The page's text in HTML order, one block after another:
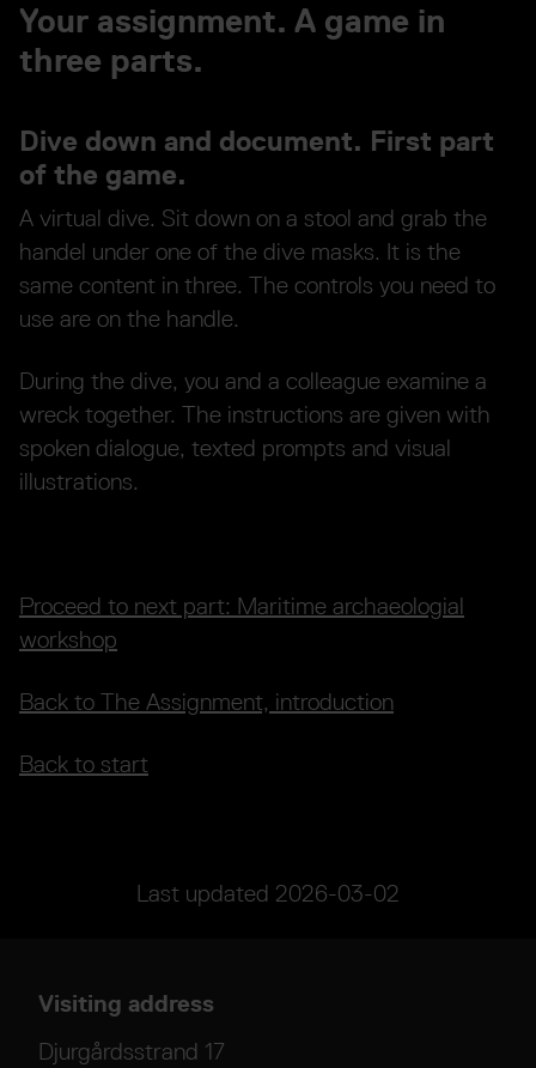
Your assignment. A game in
three parts.
Dive down and document. First part
of the game.
A virtual dive. Sit down on a stool and grab the
handel under one of the dive masks. It is the
same content in three. The controls you need to
use are on the handle.
During the dive, you and a colleague examine a
wreck together. The instructions are given with
spoken dialogue, texted prompts and visual
illustrations.
Proceed to next part: Maritime archaeologial
workshop
Back to The Assignment, introduction
Back to start
Last updated 2026-03-02
Visiting address
Djurgårdsstrand 17